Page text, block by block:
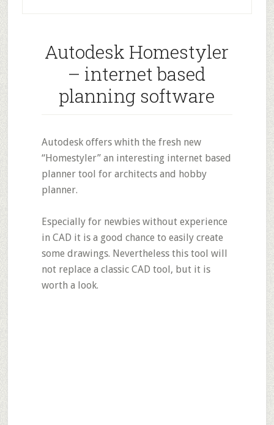
Autodesk Homestyler
– internet based
planning software
Autodesk offers whith the fresh new
“Homestyler” an interesting internet based
planner tool for architects and hobby
planner.
Especially for newbies without experience
in CAD it is a good chance to easily create
some drawings. Nevertheless this tool will
not replace a classic CAD tool, but it is
worth a look.